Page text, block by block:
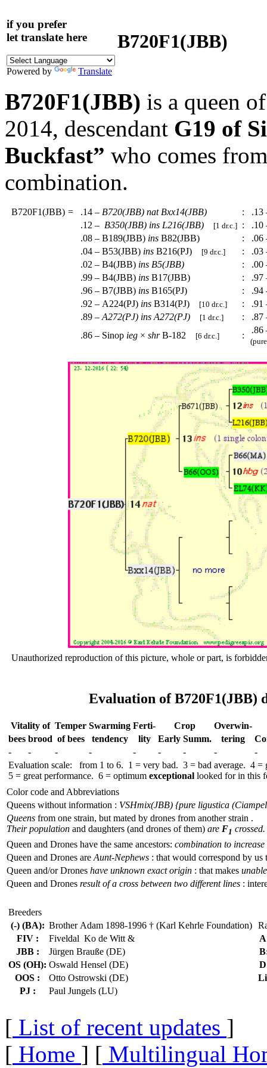
if you prefer
let translate here
Powered by Translate
B720F1(JBB)
B720F1(JBB) is a queen
2014, descendant G19 of
Buckfast” who comes
combination.
B720F1(JBB) = .14 – B720(JBB) nat Bxx14(JBB) :
.13
.12 – B350(JBB) ins L216(JBB) [1 dr.c.] :
.10
.08 – B189(JBB) ins B82(JBB) :
.06
.04 – B53(JBB) ins B216(PJ) [9 dr.c.] :
.03
.02 – B4(JBB) ins B5(JBB) :
.00
.99 – B4(JBB) ins B17(JBB) :
.97
.96 – B7(JBB) ins B165(PJ) :
.94
.92 – A224(PJ) ins B314(PJ) [10 dr.c.] :
.91
.89 – A272(PJ) ins A272(PJ) [1 dr.c.] :
.87
.86 – Sinop ieg × shrB-182 [6 dr.c.] :
.86
Unauthorized reproduction of this picture, whole or part, is
Evaluation of B720F1(JBB)
Vitality of Temper Swar­ming Ferti- Crop
Over­win-
bees brood of bees tend­ency lity Early Summ. tering
-
- - - - - - -
-
Evaluation scale: from 1 to 6. 1 = very bad. 3 = bad average. 4 =
5 = great performance. 6 = optimum exceptional looked for in this
Color code and Abbreviations
Queens without information : VSHmix(JBB) {pure ligustica
Queens from one strain, but mated by drones from another strain .
Their population and daughters (and drones of them) are F1 crossed.
Queen and Drones have the same ancestors: combination to
Queen and Drones are Aunt-Nephews : that would correspond by us
Queen and/or Drones have unknown exact origin : that makes
Queen and Drones result of a cross between two different lines :
Breeders
(-) (BA): Brother Adam 1898-1996 † (Karl Kehrle Foundation)
FIV :
Fiveldal Ko de Witt &
JBB :
Jürgen Brauße (DE)
OS (OH): Oswald Hensel (DE)
OOS :
Otto Ostrowski (DE)
PJ :
Paul Jungels (LU)
[ List of recent updates ]
[ Home ] [ Multilingual